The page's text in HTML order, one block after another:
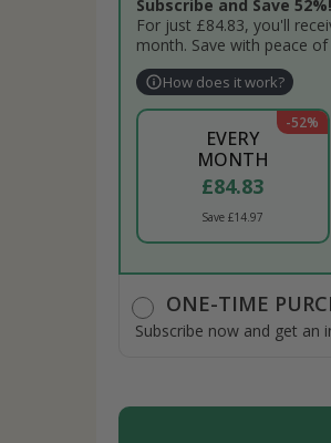
Subscribe and Save 52%!
For just £84.83, you'll
month. Save with peace of
How does it work?
-52%
EVERY
MONTH
£84.83
Save £14.97
ONE-TIME
Subscribe now and get an